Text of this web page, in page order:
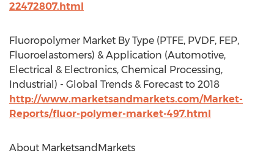
22472807.html
Fluoropolymer Market By Type (PTFE, PVDF, FEP,
Fluoroelastomers) & Application (Automotive,
Electrical & Electronics, Chemical Processing,
Industrial) - Global Trends & Forecast to 2018
http://www.marketsandmarkets.com/Market-
Reports/fluor-polymer-market-497.html
About MarketsandMarkets